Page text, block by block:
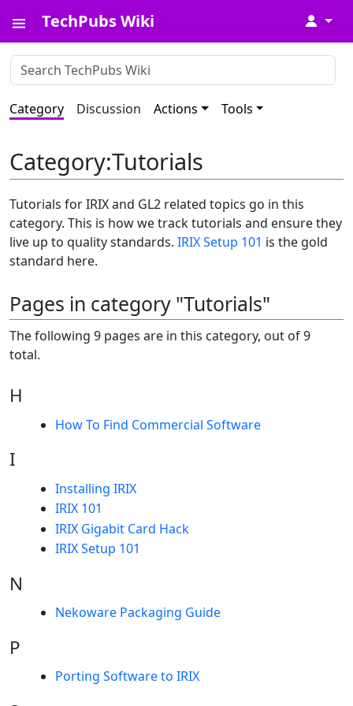
TechPubs Wiki ↓
Category Discussion Actions Tools
Category:Tutorials
Tutorials for IRIX and GL2 related topics go in this
category. This is how we track tutorials and ensure they
live up to quality standards. IRIX Setup 101 is the gold
standard here.
Pages in category "Tutorials"
The following 9 pages are in this category, out of 9
total.
H
How To Find Commercial Software
I
Installing IRIX
IRIX 101
IRIX Gigabit Card Hack
IRIX Setup 101
N
Nekoware Packaging Guide
P
Porting Software to IRIX